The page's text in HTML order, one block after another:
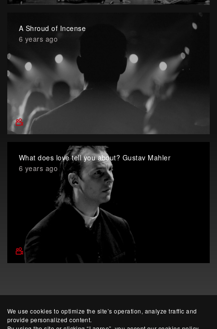
We use cookies to optimize the site’s operation, analyze traffic and
provide personalized content.
A Shroud of Incense
6 years ago
What does love tell you about? Gustav Mahler
6 years ago